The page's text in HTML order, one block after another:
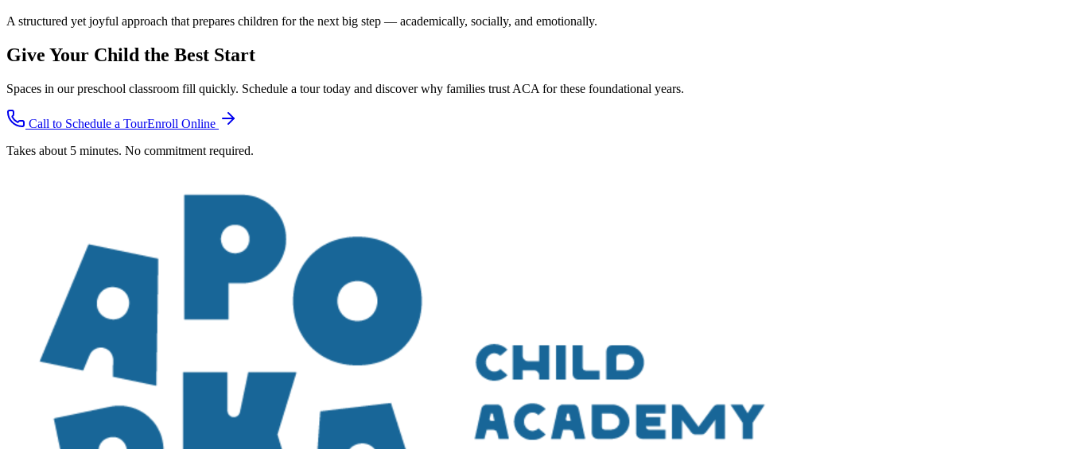
A structured yet joyful approach that prepares children for the next big step — academically, socially, and emotionally.
Give Your Child the Best Start
Spaces in our preschool classroom fill quickly. Schedule a tour today and discover why families trust ACA for these foundational years.
Call to Schedule a TourEnroll Online
Takes about 5 minutes. No commitment required.